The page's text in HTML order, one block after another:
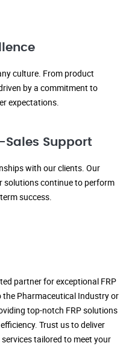
culture. From product
by a commitment to
expectations.
Sales Support
with our clients. Our
solutions continue to perform
success.
partner for exceptional FRP
the Pharmaceutical Industry or
top-notch FRP solutions
Trust us to deliver
tailored to meet your